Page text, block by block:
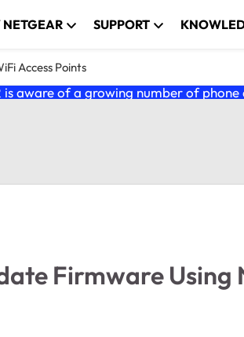
NETGEAR SUPPORT
Access Points
is aware of a growing number of
Firmware Using